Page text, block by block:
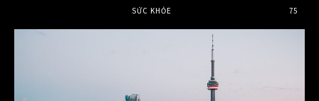
SỨC KHỎE
75